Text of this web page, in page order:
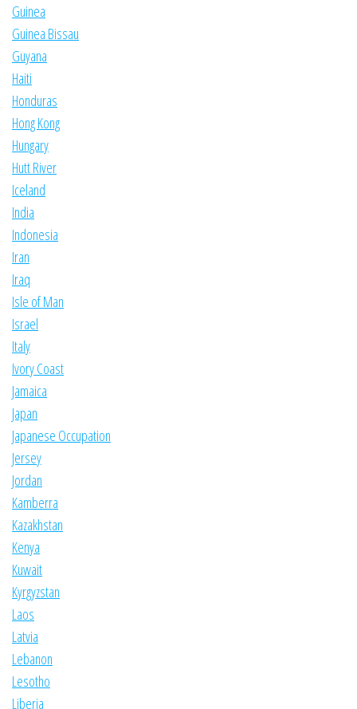
Guinea
Guinea Bissau
Guyana
Haiti
Honduras
Hong Kong
Hungary
Hutt River
Iceland
India
Indonesia
Iran
Iraq
Isle of Man
Israel
Italy
Ivory Coast
Jamaica
Japan
Japanese Occupation
Jersey
Jordan
Kamberra
Kazakhstan
Kenya
Kuwait
Kyrgyzstan
Laos
Latvia
Lebanon
Lesotho
Liberia